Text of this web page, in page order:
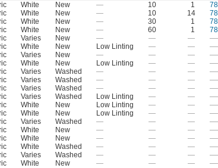
White New — 10 1
White New — 10 14
White New — 30 1
White New — 60 1
Varies New — — —
White New Low Linting — —
Varies New — — —
White New Low Linting — —
Varies Washed — — —
Varies Washed — — —
Varies Washed — — —
Varies Washed Low Linting — —
White New Low Linting — —
White New Low Linting — —
Varies Washed — — —
White New — — —
White New — — —
White Washed — — —
Varies Washed — — —
White New — — —